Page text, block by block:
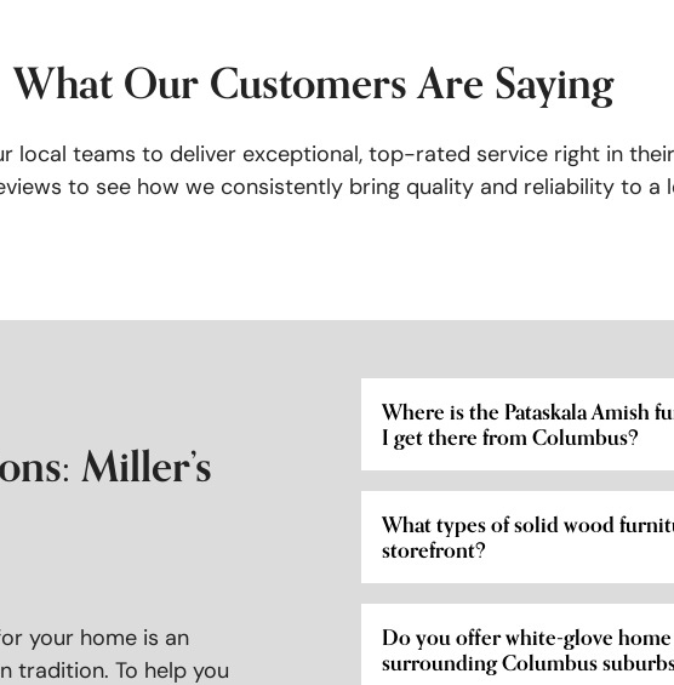
What Our Customers Are Saying
local teams to deliver exceptional, top-rated service right in
to see how we consistently bring quality and reliability to a
Miller’s
your home is an
tradition. To help you
Where is the Pataskala Amish
I get there from Columbus?
What types of solid wood
storefront?
Do you offer white-glove
surrounding Columbus